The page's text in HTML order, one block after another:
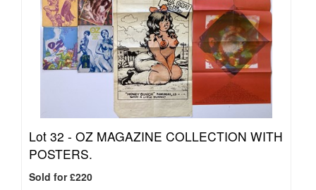
Lot 32 - OZ MAGAZINE COLLECTION WITH
POSTERS.
Sold for £220